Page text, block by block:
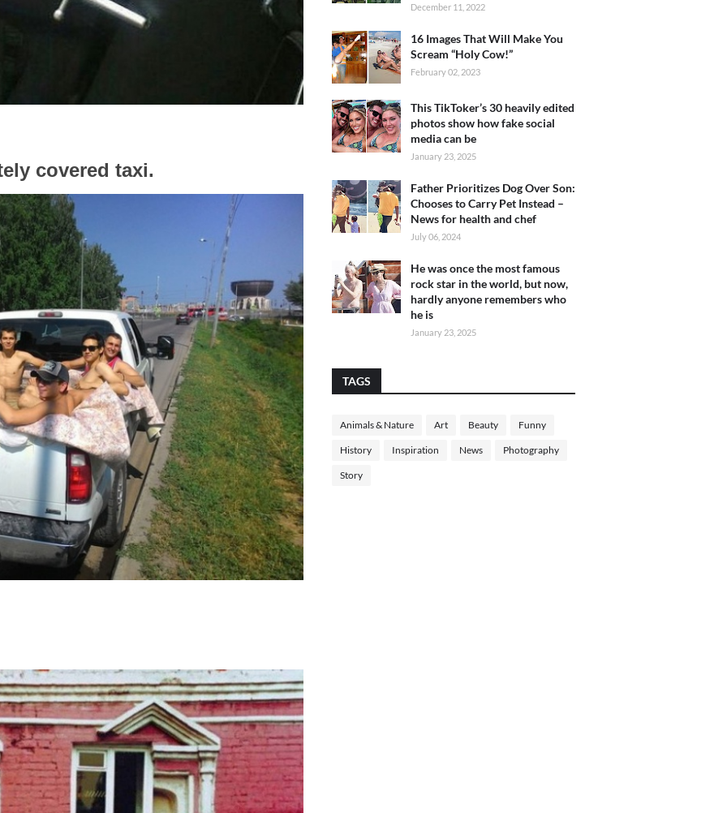
covered taxi.
December 11, 2022
16 Images That Will Make You
Scream “Holy Cow!”
February 02, 2023
This TikToker’s 30 heavily edited
photos show how fake social
media can be
January 23, 2025
Father Prioritizes Dog Over Son:
Chooses to Carry Pet Instead –
News for health and chef
July 06, 2024
He was once the most famous
rock star in the world, but now,
hardly anyone remembers who
he is
January 23, 2025
TAGS
Animals & Nature Art Beauty Funny
History Inspiration News Photography
Story